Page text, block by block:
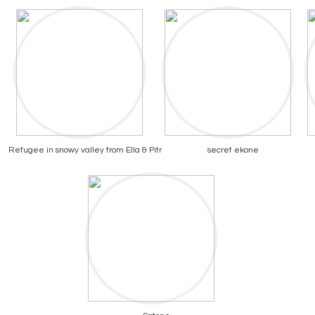
Refugee in snowy valley from Ella & Pitr secret ekone